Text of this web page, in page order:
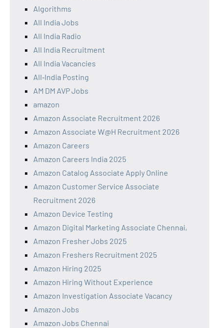
Algorithms
All India Jobs
All India Radio
All India Recruitment
All India Vacancies
All‑India Posting
AM DM AVP Jobs
amazon
Amazon Associate Recruitment 2026
Amazon Associate W@H Recruitment 2026
Amazon Careers
Amazon Careers India 2025
Amazon Catalog Associate Apply Online
Amazon Customer Service Associate
Recruitment 2026
Amazon Device Testing
Amazon Digital Marketing Associate Chennai,
Amazon Fresher Jobs 2025
Amazon Freshers Recruitment 2025
Amazon Hiring 2025
Amazon Hiring Without Experience
Amazon Investigation Associate Vacancy
Amazon Jobs
Amazon Jobs Chennai